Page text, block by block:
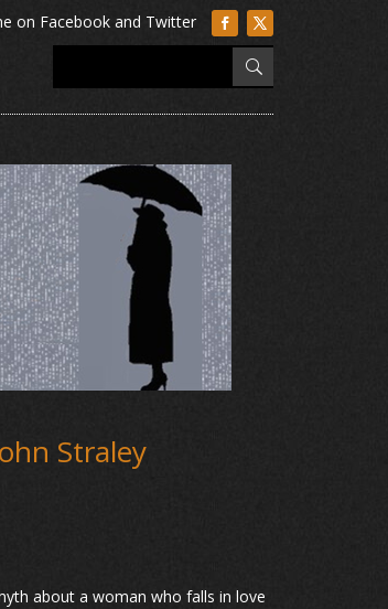
Straley
about a woman who falls in love